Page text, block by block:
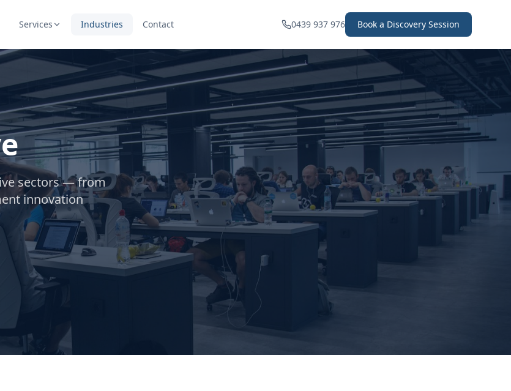
Services Industries Contact 0439 937 976 Book a Discovery Session
sectors — from
innovation